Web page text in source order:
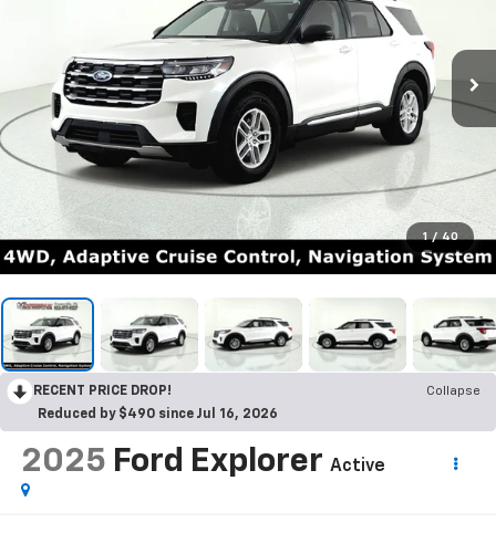
1 / 40
RECENT PRICE DROP!
Collapse
Reduced by $490 since Jul 16, 2026
2025 Ford Explorer Active